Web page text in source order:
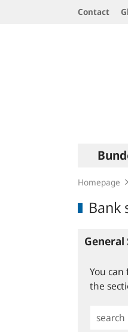
Contact
navigation
Homepage
Bank
General
You
the